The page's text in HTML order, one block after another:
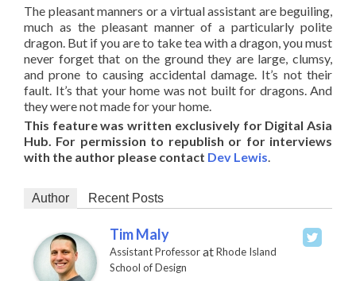
The pleasant manners or a virtual assistant are beguiling,
much as the pleasant manner of a particularly polite
dragon. But if you are to take tea with a dragon, you must
never forget that on the ground they are large, clumsy,
and prone to causing accidental damage. It’s not their
fault. It’s that your home was not built for dragons. And
they were not made for your home.
This feature was written exclusively for Digital Asia
Hub. For permission to republish or for interviews
with the author please contact Dev Lewis.
Author Recent Posts
Tim Maly
Assistant ProfessoratRhode Island
School of Design